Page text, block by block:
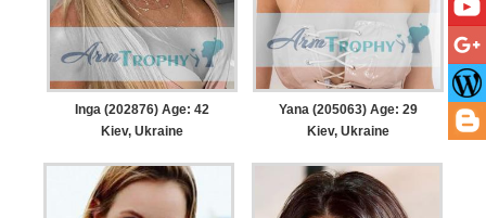
Inga (202876) Age: 42
Kiev, Ukraine
Yana (205063) Age: 29
Kiev, Ukraine